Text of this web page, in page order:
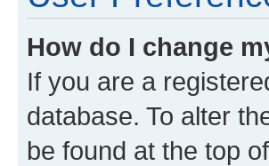
How do I change
If you are a
database. To alter
be found at the top